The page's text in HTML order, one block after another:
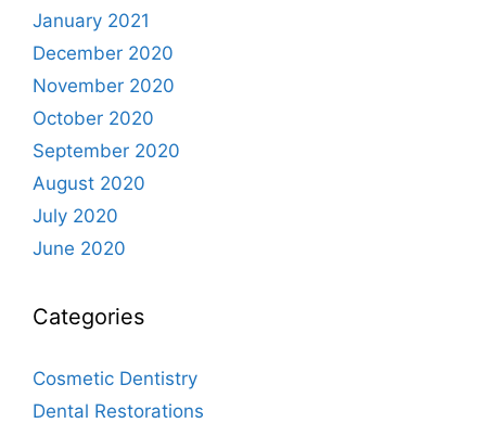
January 2021
December 2020
November 2020
October 2020
September 2020
August 2020
July 2020
June 2020
Categories
Cosmetic Dentistry
Dental Restorations